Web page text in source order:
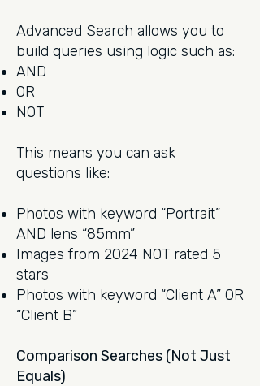
Advanced Search allows you to
build queries using logic such as:
AND
OR
NOT
This means you can ask
questions like:
Photos with keyword “Portrait”
AND lens “85mm”
Images from 2024 NOT rated 5
stars
Photos with keyword “Client A” OR
“Client B”
Comparison Searches (Not Just
Equals)